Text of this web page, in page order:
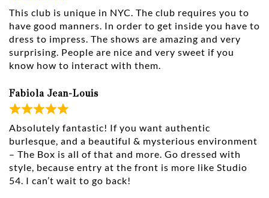
This club is unique in NYC. The club requires you to
have good manners. In order to get inside you have to
dress to impress. The shows are amazing and very
surprising. People are nice and very sweet if you
know how to interact with them.
Absolutely fantastic! If you want authentic
burlesque, and a beautiful & mysterious environment
– The Box is all of that and more. Go dressed with
style, because entry at the front is more like Studio
54. I can’t wait to go back!
Fabiola Jean-Louis